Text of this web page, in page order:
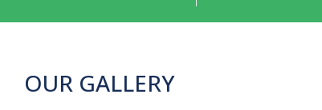
OUR GALLERY